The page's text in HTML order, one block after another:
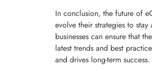
In conclusion, the future of
evolve their strategies to
businesses can ensure that
latest trends and best
and drives long-term success.